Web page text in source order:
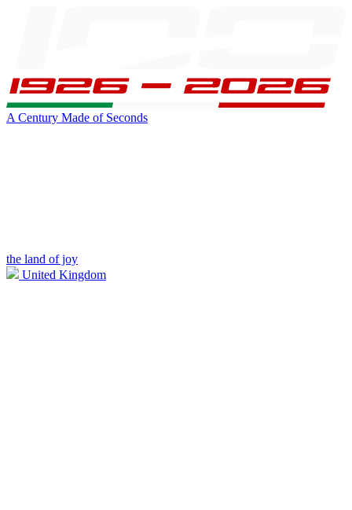
A Century Made of Seconds
the land of joy
United Kingdom